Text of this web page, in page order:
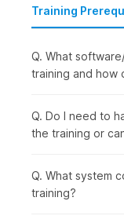
Training
Q. What
training and how
Q. Do I need to
the training or
Q. What system
training?